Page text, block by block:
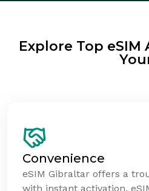
Explore Top
Convenience
eSIM Gibraltar offers a
with instant activation.